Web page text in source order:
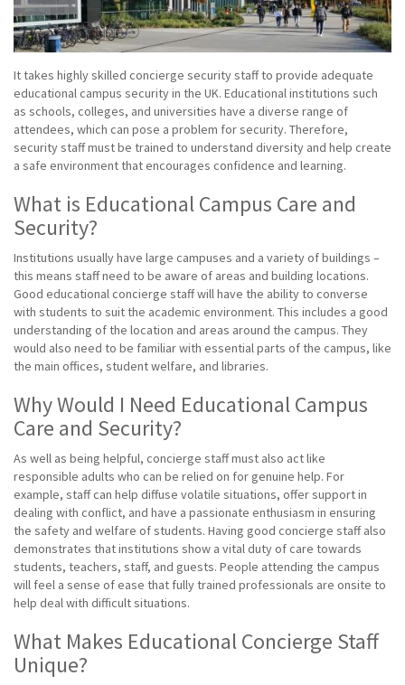
It takes highly skilled concierge security staff to provide adequate
educational campus security in the UK. Educational institutions such
as schools, colleges, and universities have a diverse range of
attendees, which can pose a problem for security. Therefore,
security staff must be trained to understand diversity and help create
a safe environment that encourages confidence and learning.
What is Educational Campus Care and
Security?
Institutions usually have large campuses and a variety of buildings –
this means staff need to be aware of areas and building locations.
Good educational concierge staff will have the ability to converse
with students to suit the academic environment. This includes a good
understanding of the location and areas around the campus. They
would also need to be familiar with essential parts of the campus, like
the main offices, student welfare, and libraries.
Why Would I Need Educational Campus
Care and Security?
As well as being helpful, concierge staff must also act like
responsible adults who can be relied on for genuine help. For
example, staff can help diffuse volatile situations, offer support in
dealing with conflict, and have a passionate enthusiasm in ensuring
the safety and welfare of students. Having good concierge staff also
demonstrates that institutions show a vital duty of care towards
students, teachers, staff, and guests. People attending the campus
will feel a sense of ease that fully trained professionals are onsite to
help deal with difficult situations.
What Makes Educational Concierge Staff
Unique?